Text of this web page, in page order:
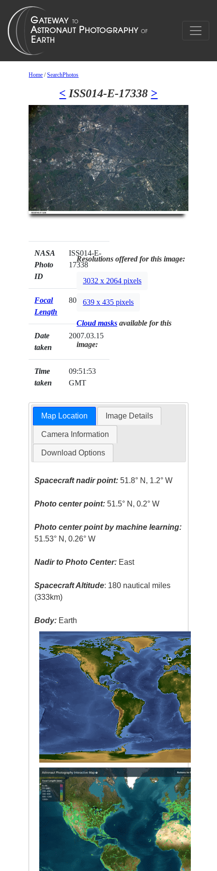
Home /SearchPhotos
< ISS014-E-17338 >
NASA
Photo
ID
ISS014-E-
17338
Focal
Length
800mm
Date
taken
2007.03.15
Time
taken
09:51:53
GMT
Resolutions offered for this image:
3032 x 2064 pixels
639 x 435 pixels
Cloud masks available for this
image:
Map Location Image Details
Camera Information
Download Options
Spacecraft nadir point: 51.8° N, 1.2° W
Photo center point: 51.5° N, 0.2° W
Photo center point by machine learning:
51.53° N, 0.26° W
Nadir to Photo Center: East
Spacecraft Altitude: 180 nautical miles
(333km)
Body: Earth